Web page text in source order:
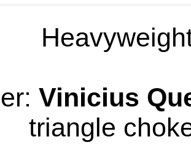
Vinicius
triangle